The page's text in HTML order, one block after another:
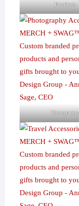
Furniture
Photography